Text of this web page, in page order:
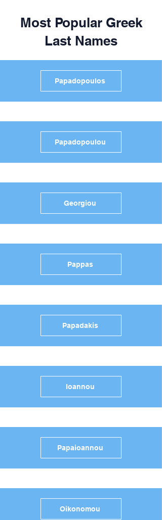
Most Popular Greek
Last Names
Papadopoulos
Papadopoulou
Georgiou
Pappas
Papadakis
Ioannou
Papaioannou
Oikonomou